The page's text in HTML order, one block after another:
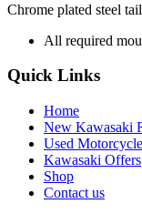
Chrome plated steel
All required
Quick Links
Home
New Kawasaki
Used
Kawasaki Offers
Shop
Contact us